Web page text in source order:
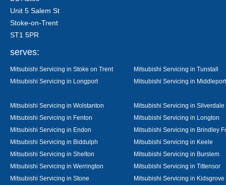
Unit 5 Salem St
Stoke-on-Trent
ST1 5PR
serves:
Mitsubishi Servicing in Stoke on Trent
Mitsubishi Servicing in Tunstall
Mitsubishi Servicing in Longport
Mitsubishi Servicing in Middleport
Mitsubishi Servicing in Wolstanton
Mitsubishi Servicing in Silverdale
Mitsubishi Servicing in Fenton
Mitsubishi Servicing in Longton
Mitsubishi Servicing in Endon
Mitsubishi Servicing in Brindley
Mitsubishi Servicing in Biddulph
Mitsubishi Servicing in Keele
Mitsubishi Servicing in Shelton
Mitsubishi Servicing in Burslem
Mitsubishi Servicing in Werrington
Mitsubishi Servicing in Tittensor
Mitsubishi Servicing in Stone
Mitsubishi Servicing in Kidsgrove